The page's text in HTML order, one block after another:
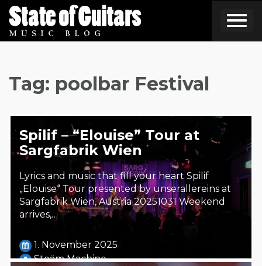
Skip
to
content
Tag: poolbar Festival
Spilif – “Elouise” Tour at
Sargfabrik Wien
Lyrics and music that fill your heart Spilif
„Elouise“ Tour presented by unserallereins at
Sargfabrik Wien, Austria 20251031 Weekend
arrives,…
1. November 2025
Steäm Machine